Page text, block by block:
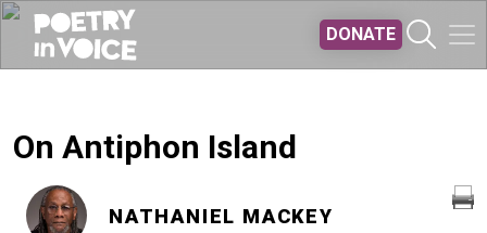
DONATE
On Antiphon Island
NATHANIEL MACKEY